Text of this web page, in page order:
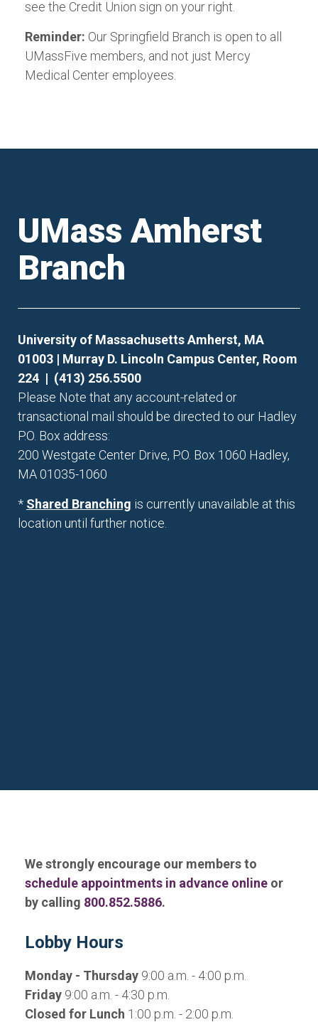
see the Credit Union sign on your right.
Reminder: Our Springfield Branch is open to all
UMassFive members, and not just Mercy
Medical Center employees.
UMass Amherst
Branch
University of Massachusetts Amherst, MA
01003 | Murray D. Lincoln Campus Center, Room
224 | (413) 256.5500
Please Note that any account-related or
transactional mail should be directed to our Hadley
P.O. Box address:
200 Westgate Center Drive, P.O. Box 1060 Hadley,
MA 01035-1060
* Shared Branching is currently unavailable at this
location until further notice.
We strongly encourage our members to
schedule appointments in advance online or
by calling 800.852.5886.
Lobby Hours
Monday - Thursday 9:00 a.m. - 4:00 p.m.
Friday 9:00 a.m. - 4:30 p.m.
Closed for Lunch 1:00 p.m. - 2:00 p.m.